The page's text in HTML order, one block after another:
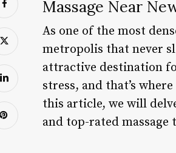
Massage Near
As one of the most
metropolis that never
attractive destination
stress, and that’s
this article, we will
and top-rated